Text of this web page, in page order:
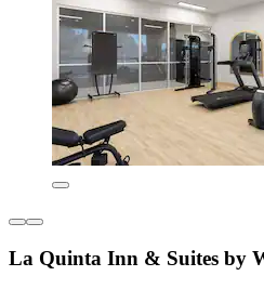
La Quinta Inn & Suites by